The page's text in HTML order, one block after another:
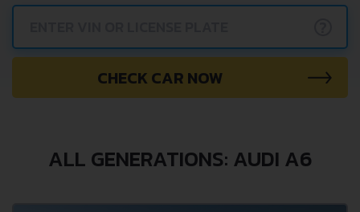
CHECK CAR NOW
ALL GENERATIONS: AUDI A6